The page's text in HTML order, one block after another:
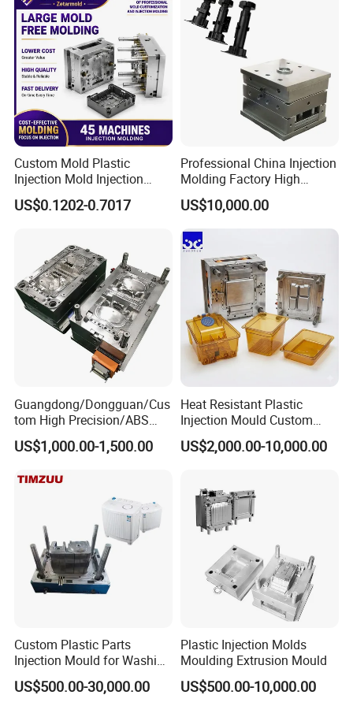
designing and producing molds that meet the most
demanding specifications.
Custom Mold Plastic
Injection Mold Injection
Mold Plastic Injection
US$0.1202-0.7017
Professional China Injection
Molding Factory High
Capacity 4000 Ton
Clamping Force for Large
Plastic Components,
Custom Mold Design, and
Precision Manufacturing
US$10,000.00
Guangdong/Dongguan/Cus
tom High Precision/ABS
Toy/Automobile/Car/Electro
nics/Household
Polishing Plastic Mold
US$1,000.00-1,500.00
Heat Resistant Plastic
Injection Mould Custom
Food Grade Container Mold
PPSU
US$2,000.00-10,000.00
Custom Plastic Parts
Injection Mould for Washing
Machine Home Appliances
US$500.00-30,000.00
Plastic Injection Molds
Moulding Extrusion Mould
US$500.00-10,000.00